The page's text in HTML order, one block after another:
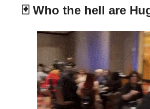
🃏 Who the hell are